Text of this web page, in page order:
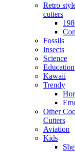
Retro
cutters
Fossils
Insects
Science
Education
Kawaii
Trendy
Other
Cutters
Aviation
Kids